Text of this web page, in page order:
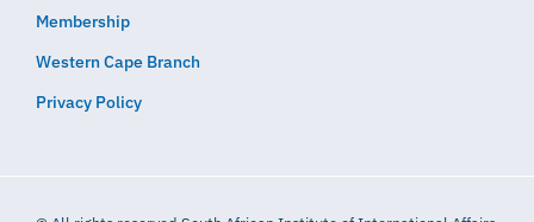
Membership
Western Cape Branch
Privacy Policy